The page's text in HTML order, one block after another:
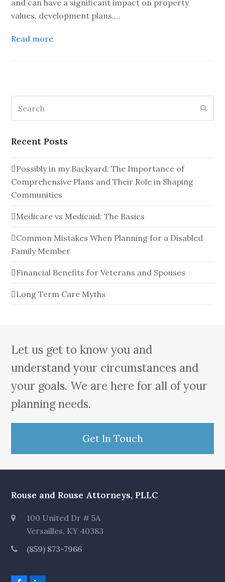
and can have a significant impact on property
values, development plans,…
Read more
Recent Posts
Possibly in my Backyard: The Importance of
Comprehensive Plans and Their Role in Shaping
Communities
Medicare vs Medicaid: The Basics
Common Mistakes When Planning for a Disabled
Family Member
Financial Benefits for Veterans and Spouses
Long Term Care Myths
Let us get to know you and
understand your circumstances and
your goals. We are here for all of your
planning needs.
Get In Touch
Rouse and Rouse Attorneys, PLLC
100 United Dr # 5A
Versailles, KY 40383
(859) 873-7966